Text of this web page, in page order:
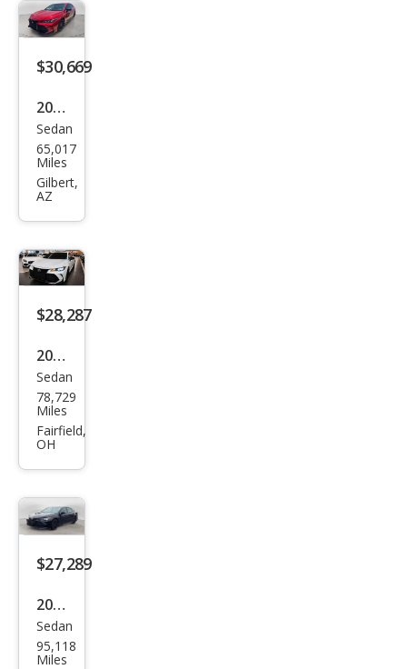
ted
$30,669
2020
Toy
ota
Aval
Sedan
65,017
Miles
Gilbert,
AZ
$28,287
2020
Toy
ota
Aval
Sedan
78,729
Miles
Fairfield,
OH
$27,289
2020
Toy
ota
Sedan
95,118
Miles